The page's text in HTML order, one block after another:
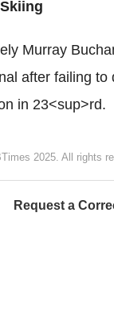
Murray
after failing
in 23<sup>rd.
2025. All rights
Request a